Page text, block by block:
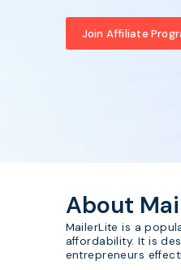
Join Affiliate
About
MailerLite is a
affordability. It is
entrepreneurs